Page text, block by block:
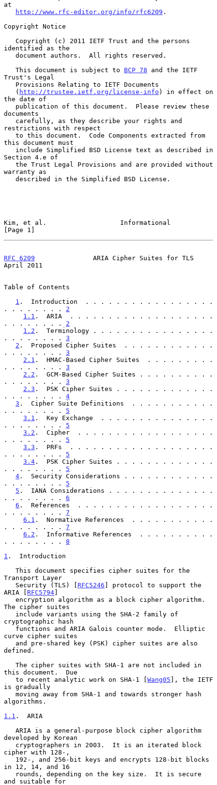
at
http://www.rfc-editor.org/info/rfc6209 .
Copyright Notice
identified as the
   This document is subject to
BCP 78 and the IETF
Trust's Legal
   (
http://trustee.ietf.org/license-info ) in effect on
the date of
documents
restrictions with respect
this document must
Section 4.e of
warranty as
Kim, et al.                   Informational
[Page 1]
RFC 6209
               ARIA Cipher Suites for TLS
April 2011
Table of Contents
1 .  Introduction  . . . . . . . . . . . . . . . . .
. . . . . . . . 2
1.1 .  ARIA  . . . . . . . . . . . . . . . . . . .
. . . . . . . . 2
1.2 .  Terminology . . . . . . . . . . . . . . . .
. . . . . . . . 3
2 .  Proposed Cipher Suites  . . . . . . . . . . . .
. . . . . . . . 3
2.1 .  HMAC-Based Cipher Suites  . . . . . . . . .
. . . . . . . . 3
2.2 .  GCM-Based Cipher Suites . . . . . . . . . .
. . . . . . . . 3
2.3 .  PSK Cipher Suites . . . . . . . . . . . . .
. . . . . . . . 4
3 .  Cipher Suite Definitions  . . . . . . . . . . .
. . . . . . . . 5
3.1 .  Key Exchange  . . . . . . . . . . . . . . .
. . . . . . . . 5
3.2 .  Cipher  . . . . . . . . . . . . . . . . . .
. . . . . . . . 5
3.3 .  PRFs  . . . . . . . . . . . . . . . . . . .
. . . . . . . . 5
3.4 .  PSK Cipher Suites . . . . . . . . . . . . .
. . . . . . . . 5
4 .  Security Considerations . . . . . . . . . . . .
. . . . . . . . 5
5 .  IANA Considerations . . . . . . . . . . . . . .
. . . . . . . . 6
6 .  References  . . . . . . . . . . . . . . . . . .
. . . . . . . . 7
6.1 .  Normative References  . . . . . . . . . . .
. . . . . . . . 7
6.2 .  Informative References  . . . . . . . . . .
. . . . . . . . 8
1 .  Introduction
Transport Layer
   Security (TLS) [
RFC5246 ] protocol to support the
ARIA [ RFC5794]
The cipher suites
cryptographic hash
curve cipher suites
defined.
this document.  Due
   to recent analytic work on SHA-1 [
Wang05 ], the IETF
is gradually
algorithms.
1.1 .  ARIA
developed by Korean
cipher with 128-,
in 12, 14, and 16
and suitable for